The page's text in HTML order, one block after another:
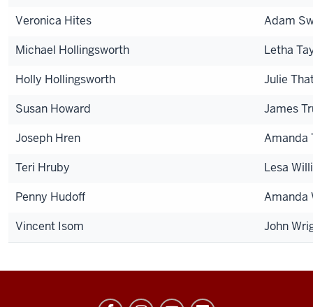
Veronica Hites
Adam
Michael Hollingsworth
Letha
Holly Hollingsworth
Julie
Susan Howard
James
Joseph Hren
Amanda
Teri Hruby
Lesa
Penny Hudoff
Amanda
Vincent Isom
John